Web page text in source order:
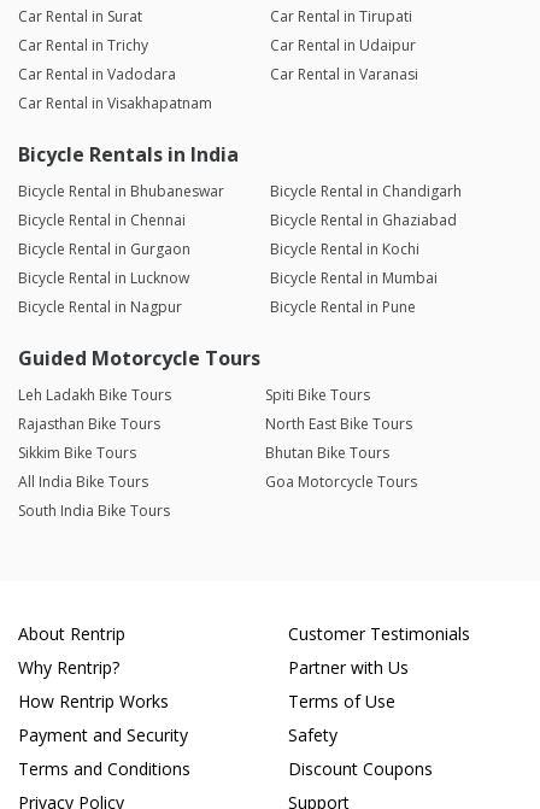
Car Rental in Surat
Car Rental in Tirupati
Car Rental in Trichy
Car Rental in Udaipur
Car Rental in Vadodara
Car Rental in Varanasi
Car Rental in Visakhapatnam
Bicycle Rentals in India
Bicycle Rental in Bhubaneswar
Bicycle Rental in Chandigarh
Bicycle Rental in Chennai
Bicycle Rental in Ghaziabad
Bicycle Rental in Gurgaon
Bicycle Rental in Kochi
Bicycle Rental in Lucknow
Bicycle Rental in Mumbai
Bicycle Rental in Nagpur
Bicycle Rental in Pune
Guided Motorcycle Tours
Leh Ladakh Bike Tours
Spiti Bike Tours
Rajasthan Bike Tours
North East Bike Tours
Sikkim Bike Tours
Bhutan Bike Tours
All India Bike Tours
Goa Motorcycle Tours
South India Bike Tours
About Rentrip
Why Rentrip?
How Rentrip Works
Payment and Security
Terms and Conditions
Privacy Policy
Customer Testimonials
Partner with Us
Terms of Use
Safety
Discount Coupons
Support